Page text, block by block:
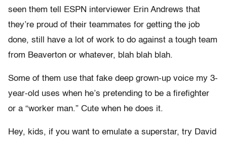
seen them tell ESPN interviewer Erin Andrews that
they’re proud of their teammates for getting the job
done, still have a lot of work to do against a tough team
from Beaverton or whatever, blah blah blah.
Some of them use that fake deep grown-up voice my 3-
year-old uses when he’s pretending to be a firefighter
or a “worker man.” Cute when he does it.
Hey, kids, if you want to emulate a superstar, try David